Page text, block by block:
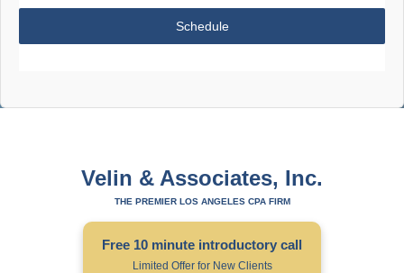
Schedule
Velin & Associates, Inc.
THE PREMIER LOS ANGELES CPA FIRM
Free 10 minute introductory call
Limited Offer for New Clients